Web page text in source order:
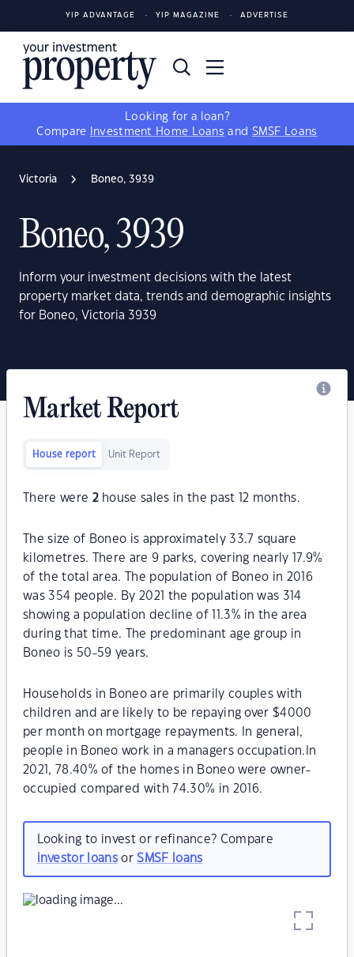
YIP ADVANTAGE YIP MAGAZINE ADVERTISE
Looking for a loan?
Compare
Investment Home Loans and SMSF Loans
Victoria Boneo, 3939
Boneo, 3939
Inform your investment decisions with the latest
property market data, trends and demographic insights
for Boneo, Victoria 3939
Market Report
House report Unit Report
There were 2house sales in the past 12 months.
The size of Boneo is approximately 33.7 square
kilometres. There are 9 parks, covering nearly 17.9%
of the total area. The population of Boneo in 2016
was 354 people. By 2021 the population was 314
showing a population decline of 11.3% in the area
during that time. The predominant age group in
Boneo is 50-59 years.
Households in Boneo are primarily couples with
children and are likely to be repaying over $4000
per month on mortgage repayments. In general,
people in Boneo work in a managers occupation.In
2021, 78.40% of the homes in Boneo were owner-
occupied compared with 74.30% in 2016.
Looking to invest or refinance? Compare
investor loansorSMSF loans